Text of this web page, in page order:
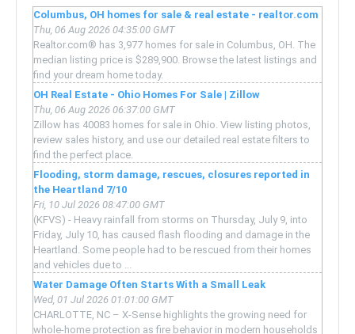
Columbus, OH homes for sale & real estate - realtor.com
Thu, 06 Aug 2026 04:35:00 GMT
Realtor.com® has 3,977 homes for sale in Columbus, OH. The
median listing price is $289,900. Browse the latest listings and
find your dream home today.
OH Real Estate - Ohio Homes For Sale | Zillow
Thu, 06 Aug 2026 06:37:00 GMT
Zillow has 40083 homes for sale in Ohio. View listing photos,
review sales history, and use our detailed real estate filters to
find the perfect place.
Flooding, storm damage, rescues, closures reported in
the Heartland 7/10
Fri, 10 Jul 2026 08:47:00 GMT
(KFVS) - Heavy rainfall from storms on Thursday, July 9, into
Friday, July 10, has caused flash flooding and damage in the
Heartland. Some people had to be rescued from their homes
and vehicles due to ...
Water Damage Often Starts With a Small Leak
Wed, 01 Jul 2026 01:01:00 GMT
CHARLOTTE, NC – X-Sense highlights the growing need for
whole-home protection as fire behavior in modern households